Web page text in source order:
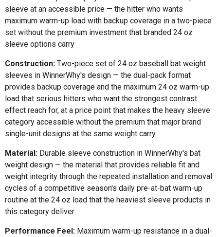
sleeve at an accessible price — the hitter who wants
maximum warm-up load with backup coverage in a two-piece
set without the premium investment that branded 24 oz
sleeve options carry
Construction: Two-piece set of 24 oz baseball bat weight
sleeves in WinnerWhy's design — the dual-pack format
provides backup coverage and the maximum 24 oz warm-up
load that serious hitters who want the strongest contrast
effect reach for, at a price point that makes the heavy sleeve
category accessible without the premium that major brand
single-unit designs at the same weight carry
Material: Durable sleeve construction in WinnerWhy's bat
weight design — the material that provides reliable fit and
weight integrity through the repeated installation and removal
cycles of a competitive season's daily pre-at-bat warm-up
routine at the 24 oz load that the heaviest sleeve products in
this category deliver
Performance Feel: Maximum warm-up resistance in a dual-